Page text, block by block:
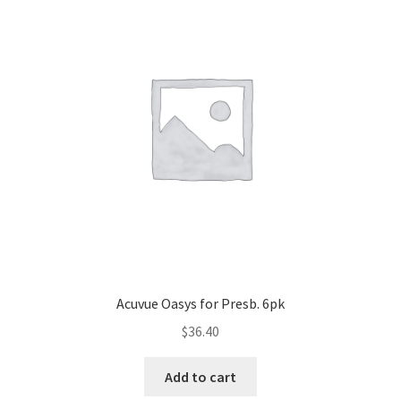
Acuvue Oasys for Presb. 6pk
$36.40
Add to cart